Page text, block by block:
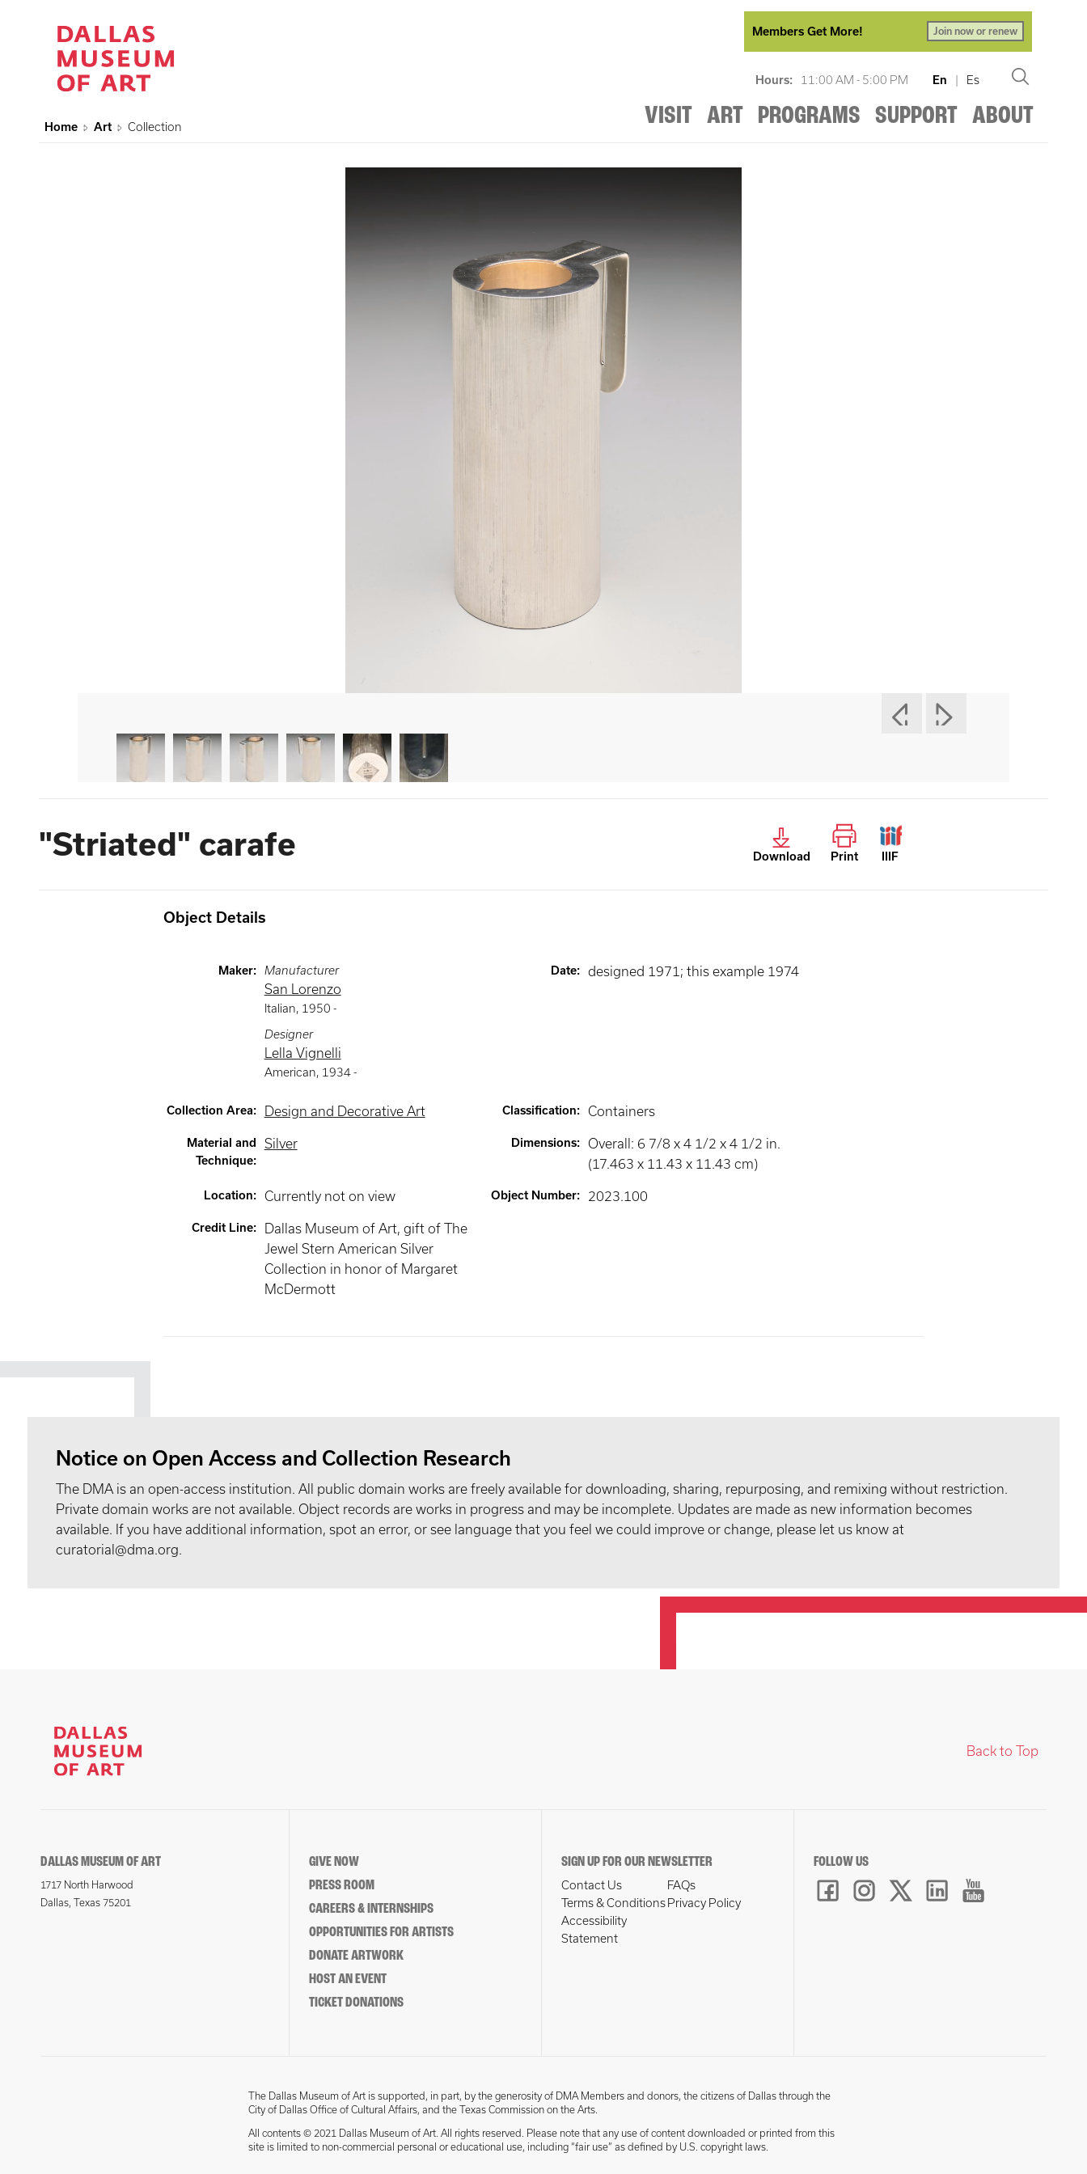
Members Get More! Join now or renew
Hours: 11:00 AM - 5:00 PM En | Es
VISIT ART PROGRAMS SUPPORT ABOUT
Home Art Collection
"Striated" carafe Download Print IIIF
Object Details
Maker: Manufacturer
San Lorenzo
Italian, 1950 -
Designer
Lella Vignelli
American, 1934 -
Date: designed 1971; this example 1974
Collection Area: Design and Decorative Art Classification: Containers
Material and
Technique:
Silver Dimensions:
Overall: 6 7/8 x 4 1/2 x 4 1/2 in.
(17.463 x 11.43 x 11.43 cm)
Location: Currently not on view Object Number: 2023.100
Credit Line:
Dallas Museum of Art, gift of The
Jewel Stern American Silver
Collection in honor of Margaret
McDermott
Notice on Open Access and Collection Research
The DMA is an open-access institution. All public domain works are freely available for downloading, sharing, repurposing, and remixing without restriction.
Private domain works are not available. Object records are works in progress and may be incomplete. Updates are made as new information becomes
available. If you have additional information, spot an error, or see language that you feel we could improve or change, please let us know at
curatorial@dma.org.
Back to Top
DALLAS MUSEUM OF ART
1717 North Harwood
Dallas, Texas 75201
GIVE NOW
PRESS ROOM
CAREERS & INTERNSHIPS
OPPORTUNITIES FOR ARTISTS
DONATE ARTWORK
HOST AN EVENT
TICKET DONATIONS
SIGN UP FOR OUR NEWSLETTER
Contact Us
FAQs
Terms & Conditions Privacy Policy
Accessibility
Statement
FOLLOW US
The Dallas Museum of Art is supported, in part, by the generosity of DMA Members and donors, the citizens of Dallas through the
City of Dallas Office of Cultural Affairs, and the Texas Commission on the Arts.
All contents © 2021 Dallas Museum of Art. All rights reserved. Please note that any use of content downloaded or printed from this
site is limited to non-commercial personal or educational use, including “fair use” as defined by U.S. copyright laws.